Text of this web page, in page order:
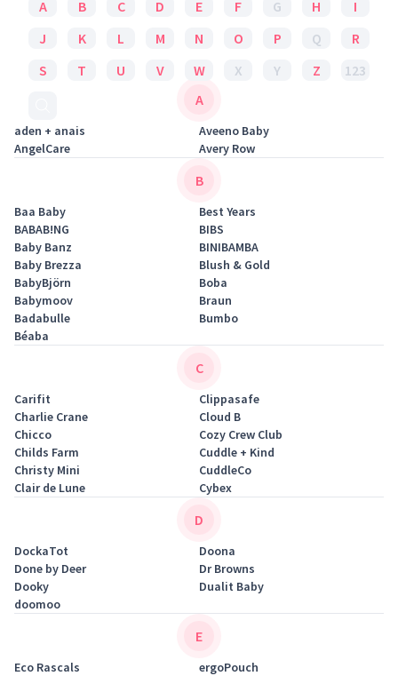
A B C D E F G H
I
J
K L M N O P Q
R
S
T U V W X Y Z
123
A
aden + anais
AngelCare
Aveeno Baby
Avery Row
B
Baa Baby
BABAB!NG
Baby Banz
Baby Brezza
BabyBjörn
Babymoov
Badabulle
Béaba
Best Years
BIBS
BINIBAMBA
Blush & Gold
Boba
Braun
Bumbo
C
Carifit
Charlie Crane
Chicco
Childs Farm
Christy Mini
Clair de Lune
Clippasafe
Cloud B
Cozy Crew Club
Cuddle + Kind
CuddleCo
Cybex
D
DockaTot
Done by Deer
Dooky
doomoo
Doona
Dr Browns
Dualit Baby
E
Eco Rascals
ergoPouch